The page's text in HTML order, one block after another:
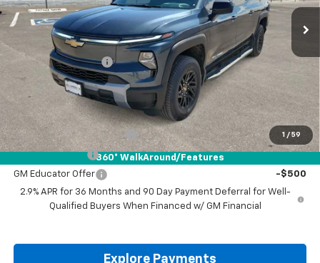
1 / 59
360° WalkAround/Features
Less
Documentation Fee
Drive It Now Price:
Add. Offers you may Qualify For:
GM First Responder Offer -$500
GM Military Offer -$500
GM Educator Offer
-$500
2.9% APR for 36 Months and 90 Day Payment Deferral for Well-
Qualified Buyers When Financed w/ GM Financial
Explore Payments